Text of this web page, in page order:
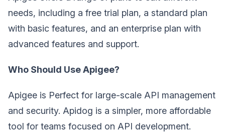
needs, including a free trial plan, a standard plan
with basic features, and an enterprise plan with
advanced features and support.
Who Should Use Apigee?
Apigee is Perfect for large-scale API management
and security. Apidog is a simpler, more affordable
tool for teams focused on API development.